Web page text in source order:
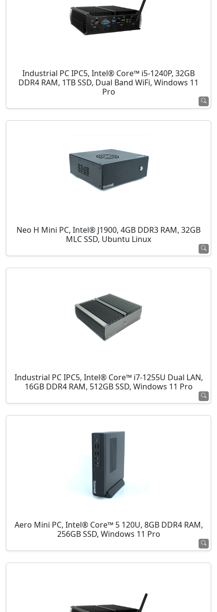
Industrial PC IPC5, Intel® Core™ i5-1240P, 32GB
DDR4 RAM, 1TB SSD, Dual Band WiFi, Windows 11
Pro
Neo H Mini PC, Intel® J1900, 4GB DDR3 RAM, 32GB
MLC SSD, Ubuntu Linux
Industrial PC IPC5, Intel® Core™ i7-1255U Dual LAN,
16GB DDR4 RAM, 512GB SSD, Windows 11 Pro
Aero Mini PC, Intel® Core™ 5 120U, 8GB DDR4 RAM,
256GB SSD, Windows 11 Pro